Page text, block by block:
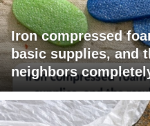
Iron compressed
basic supplies, and
neighbors